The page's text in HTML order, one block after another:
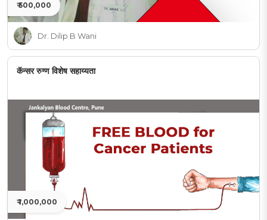
₹ 500,000
Dr. Dilip B Wani
कॅन्सर रुग्ण विशेष सहाय्यता
₹ 1,000,000